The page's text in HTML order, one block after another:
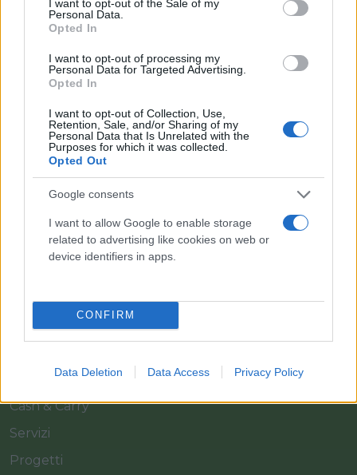
I want to opt-out of the Sale of my
Personal Data.
Opted In
I want to opt-out of processing my
Personal Data for Targeted Advertising.
Opted In
I want to opt-out of Collection, Use,
Retention, Sale, and/or Sharing of my
Personal Data that Is Unrelated with the
Purposes for which it was collected.
Opted Out
Google consents
I want to allow Google to enable storage
related to advertising like cookies on web or
device identifiers in apps.
CONFIRM
Data Deletion Data Access Privacy Policy
Il team Florpagano è sempre a tua disposizione
Home
Catalogo
Cash & Carry
Servizi
Progetti